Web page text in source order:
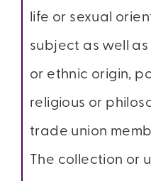
life or sexual
subject as well
or ethnic origin,
religious or
trade union
The collection or